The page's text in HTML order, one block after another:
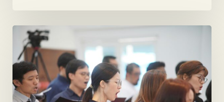
Duets
and
More
Contemporary